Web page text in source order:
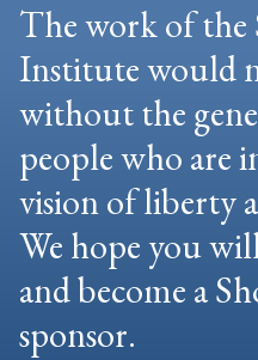
The work of the
Institute would
without the
people who are
vision of liberty
We hope you
and become a
sponsor.